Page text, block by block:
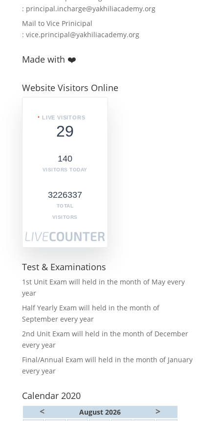
: principal.incharge@yakhiliacademy.org
Mail to Vice Prinicipal
: vice.principal@yakhiliacademy.org
Made with ❤️
Website Visitors Online
LIVE VISITORS
29
140
VISITORS TODAY
3226337
TOTAL
VISITORS
Test & Examinations
1st Unit Exam will held in the month of May every
year
Half Yearly Exam will held in the month of
September every year
2nd Unit Exam will held in the month of December
every year
Final/Annual Exam will held in the month of January
every year
Calendar 2020
<
August 2026 >